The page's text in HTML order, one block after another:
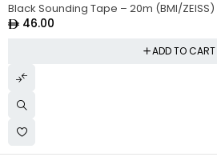
Black Sounding Tape – 20m (BMI/ZEISS)
46.00
ADD TO CART